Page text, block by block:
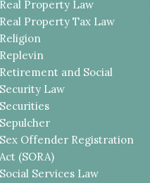
Property Law
Property Tax Law
and Social
Law
Offender Registration
(SORA)
Services Law